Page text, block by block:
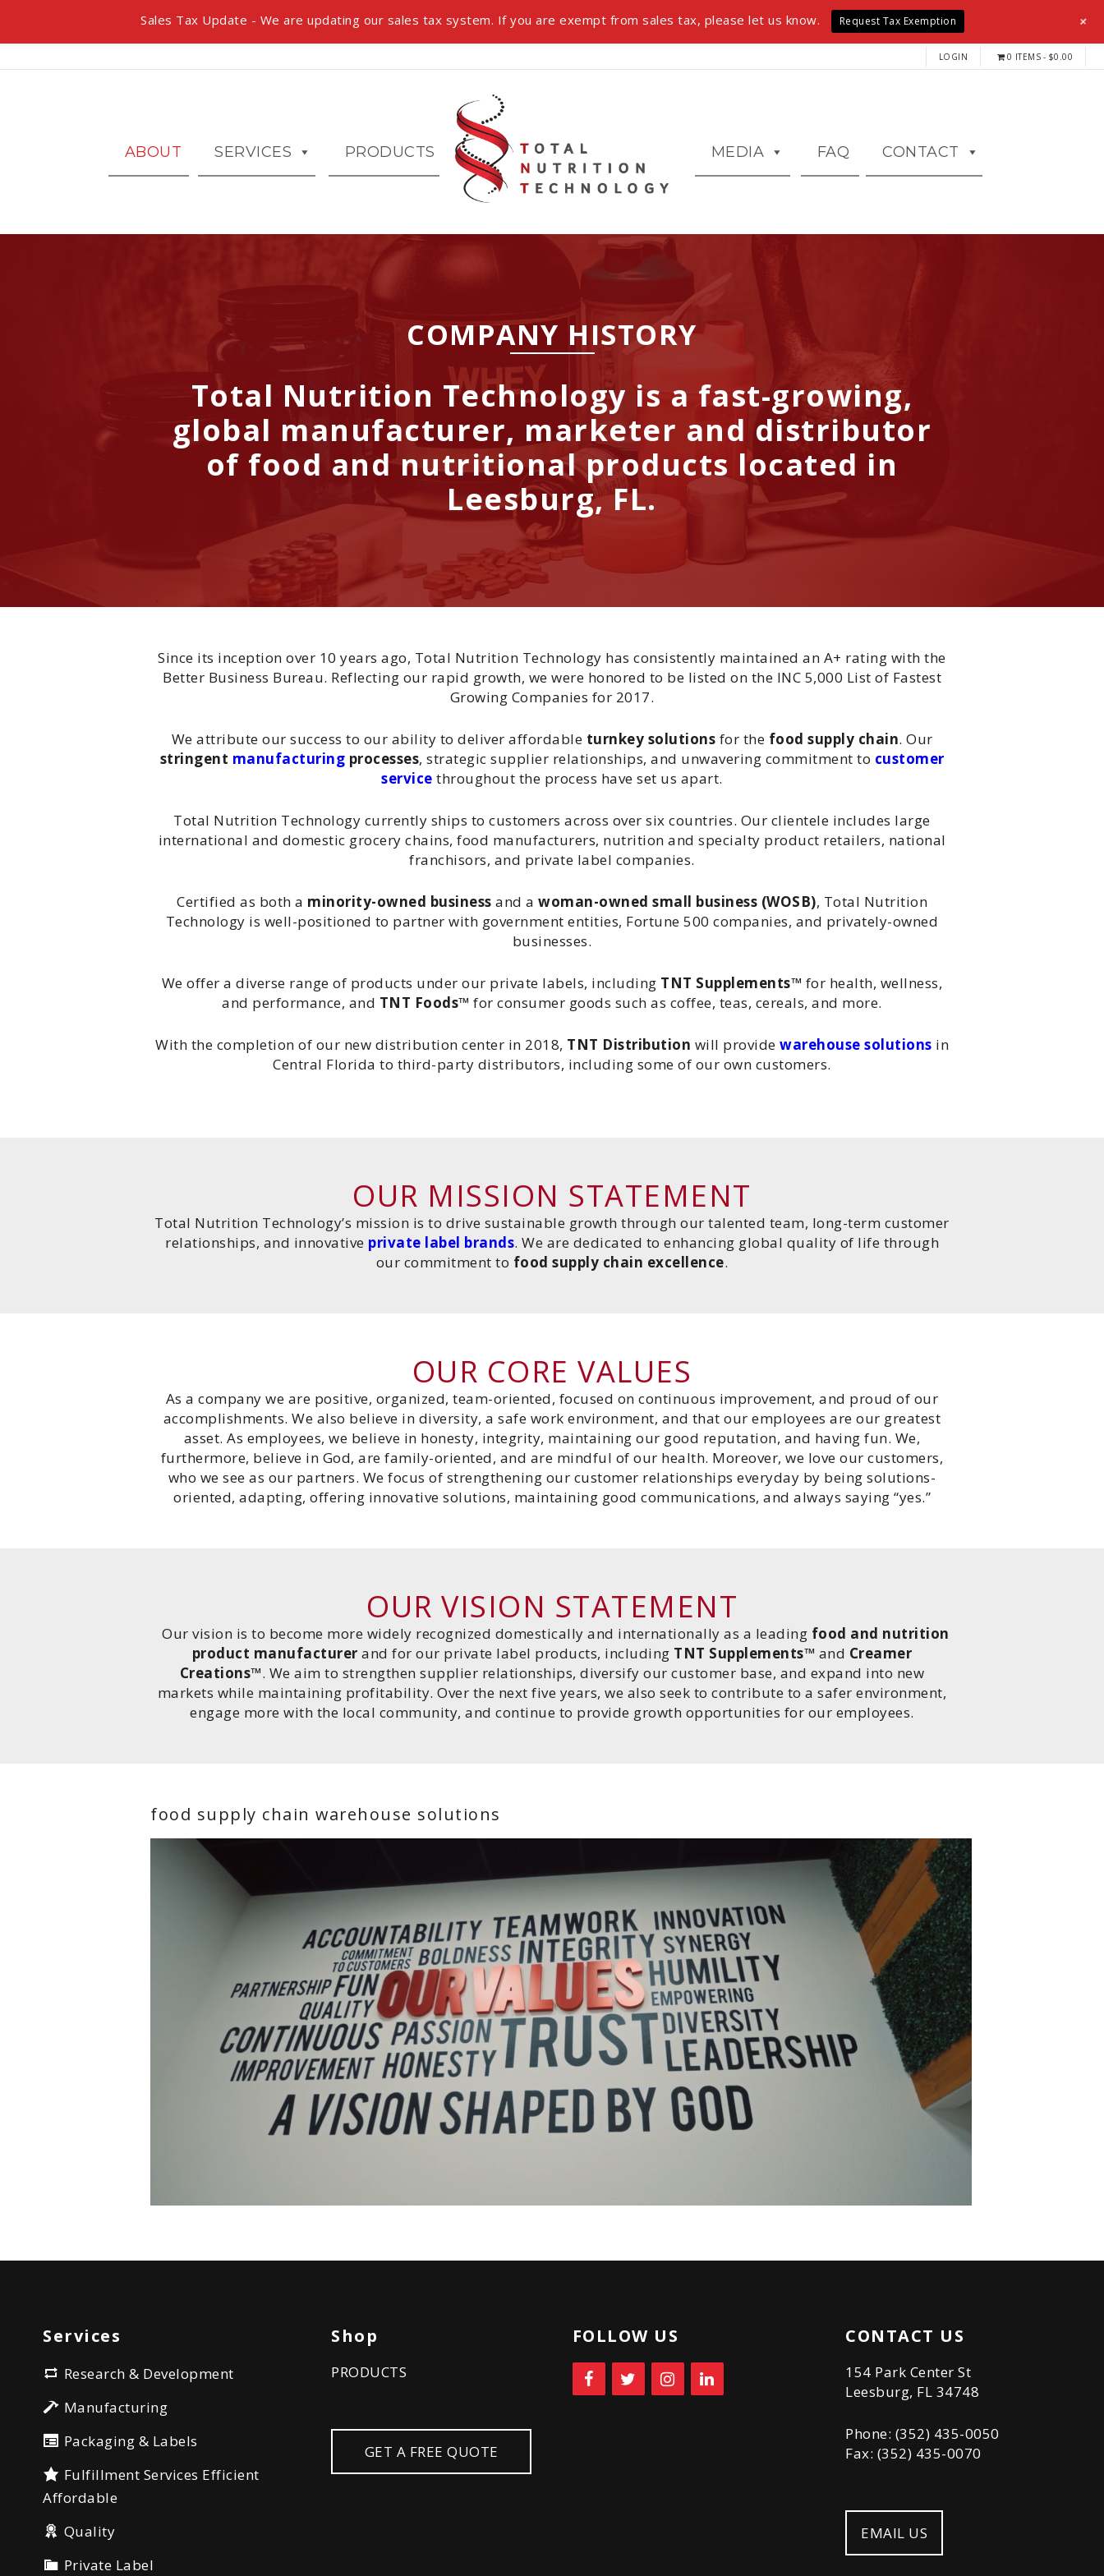
LOGIN 0 ITEMS $0.00
ABOUT SERVICES PRODUCTS MEDIA FAQ CONTACT
COMPANY HISTORY
Total Nutrition Technology is a fast-growing,
global manufacturer, marketer and distributor
of food and nutritional products located in
Leesburg, FL.
Since its inception over 10 years ago, Total Nutrition Technology has consistently maintained an A+ rating with the
Better Business Bureau. Reflecting our rapid growth, we were honored to be listed on the INC 5,000 List of Fastest
Growing Companies for 2017.
We attribute our success to our ability to deliver affordable turnkey solutions for the food supply chain. Our
stringent manufacturing processes, strategic supplier relationships, and unwavering commitment to customer
service throughout the process have set us apart.
Total Nutrition Technology currently ships to customers across over six countries. Our clientele includes large
international and domestic grocery chains, food manufacturers, nutrition and specialty product retailers, national
franchisors, and private label companies.
Certified as both a minority-owned business and a woman-owned small business (WOSB), Total Nutrition
Technology is well-positioned to partner with government entities, Fortune 500 companies, and privately-owned
businesses.
We offer a diverse range of products under our private labels, including TNT Supplements™ for health, wellness,
and performance, and TNT Foods™ for consumer goods such as coffee, teas, cereals, and more.
With the completion of our new distribution center in 2018, TNT Distribution will provide warehouse solutions in
Central Florida to third-party distributors, including some of our own customers.
OUR MISSION STATEMENT
Total Nutrition Technology’s mission is to drive sustainable growth through our talented team, long-term customer
relationships, and innovative private label brands. We are dedicated to enhancing global quality of life through
our commitment to food supply chain excellence.
OUR CORE VALUES
As a company we are positive, organized, team-oriented, focused on continuous improvement, and proud of our
accomplishments. We also believe in diversity, a safe work environment, and that our employees are our greatest
asset. As employees, we believe in honesty, integrity, maintaining our good reputation, and having fun. We,
furthermore, believe in God, are family-oriented, and are mindful of our health. Moreover, we love our customers,
who we see as our partners. We focus of strengthening our customer relationships everyday by being solutions-
oriented, adapting, offering innovative solutions, maintaining good communications, and always saying “yes.”
OUR VISION STATEMENT
Our vision is to become more widely recognized domestically and internationally as a leading food and nutrition
product manufacturer and for our private label products, including TNT Supplements™ and Creamer
Creations™. We aim to strengthen supplier relationships, diversify our customer base, and expand into new
markets while maintaining profitability. Over the next five years, we also seek to contribute to a safer environment,
engage more with the local community, and continue to provide growth opportunities for our employees.
food supply chain warehouse solutions
Services
Research & Development
Manufacturing
Packaging & Labels
Fulfillment Services Efficient
Affordable
Quality
Private Label
Shop
PRODUCTS
GET A FREE QUOTE
FOLLOW US CONTACT US
154 Park Center St
Leesburg, FL 34748
Phone: (352) 435-0050
Fax: (352) 435-0070
EMAIL US
Sales Tax Update - We are updating our sales tax system. If you are exempt from sales tax, please let us know. Request Tax Exemption +